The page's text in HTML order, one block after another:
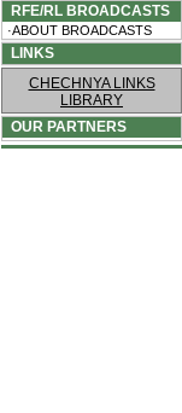
RFE/RL BROADCASTS
·ABOUT BROADCASTS
LINKS
CHECHNYA LINKS
LIBRARY
OUR PARTNERS